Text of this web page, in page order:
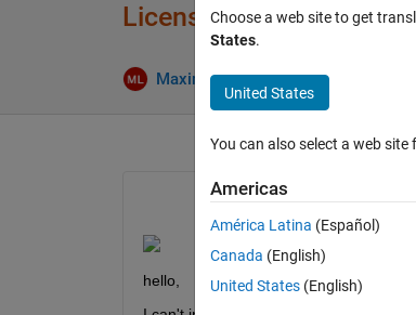
License server
Maxime LLARI 10 Jun 2024
hello,
Choose a web site to get
States.
United States
You can also select a web
Americas
América Latina (Español)
Canada (English)
United States (English)